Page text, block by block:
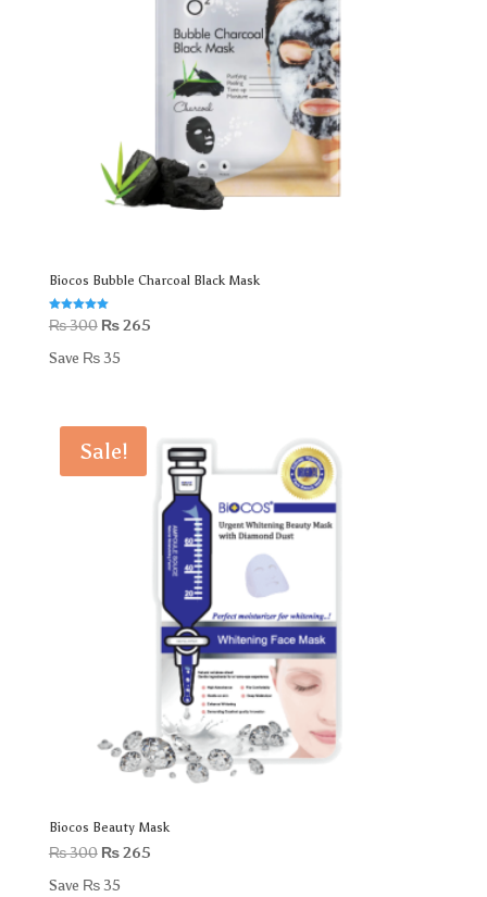
Biocos Bubble Charcoal Black Mask
Rated
5.00
₨300 Original
price
₨265Current
Save ₨35
Sale!
Biocos Beauty Mask
₨300 Original
price
₨265Current
Save ₨35